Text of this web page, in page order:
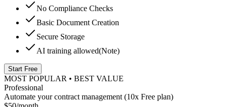
No Compliance Checks
Basic Document Creation
Secure Storage
AI training allowed(Note)
Start Free
MOST POPULAR • BEST VALUE
Professional
Automate your contract management (10x Free plan)